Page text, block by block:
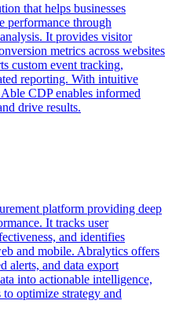
that helps businesses
performance through
It provides visitor
metrics across websites
custom event tracking,
reporting. With intuitive
CDP enables informed
drive results.
platform providing deep
It tracks user
and identifies
and mobile. Abralytics offers
alerts, and data export
into actionable intelligence,
optimize strategy and